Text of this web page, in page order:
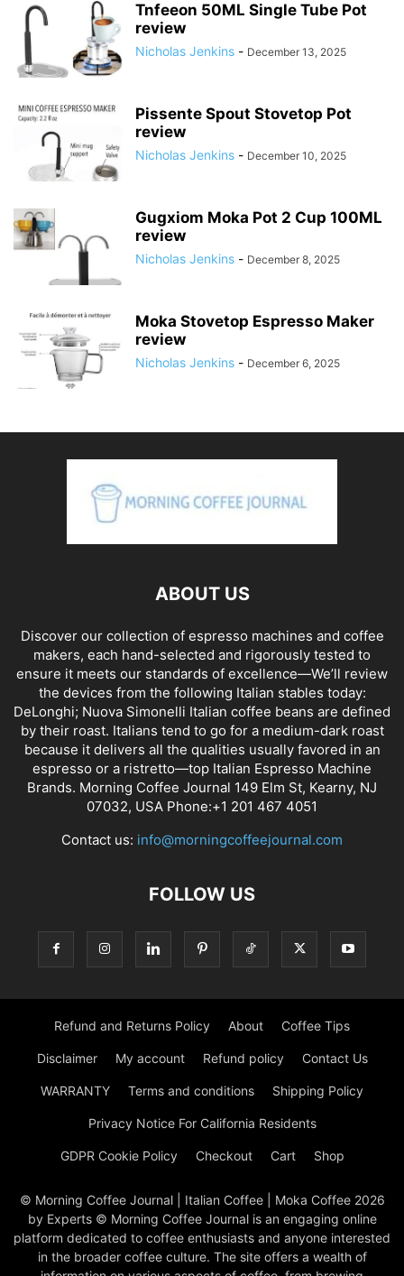
Tnfeeon 50ML Single Tube Pot
review
Nicholas Jenkins - December 13, 2025
Pissente Spout Stovetop Pot
review
Nicholas Jenkins - December 10, 2025
Gugxiom Moka Pot 2 Cup 100ML
review
Nicholas Jenkins - December 8, 2025
Moka Stovetop Espresso Maker
review
Nicholas Jenkins - December 6, 2025
ABOUT US
Discover our collection of espresso machines and coffee
makers, each hand-selected and rigorously tested to
ensure it meets our standards of excellence—We’ll review
the devices from the following Italian stables today:
DeLonghi; Nuova Simonelli Italian coffee beans are defined
by their roast. Italians tend to go for a medium-dark roast
because it delivers all the qualities usually favored in an
espresso or a ristretto—top Italian Espresso Machine
Brands. Morning Coffee Journal 149 Elm St, Kearny, NJ
07032, USA Phone:+1 201 467 4051
Contact us: info@morningcoffeejournal.com
FOLLOW US
Refund and Returns Policy About Coffee Tips
Disclaimer My account Refund policy Contact Us
WARRANTY Terms and conditions Shipping Policy
Privacy Notice For California Residents
GDPR Cookie Policy Checkout Cart Shop
© Morning Coffee Journal | Italian Coffee | Moka Coffee 2026
by Experts © Morning Coffee Journal is an engaging online
platform dedicated to coffee enthusiasts and anyone interested
in the broader coffee culture. The site offers a wealth of